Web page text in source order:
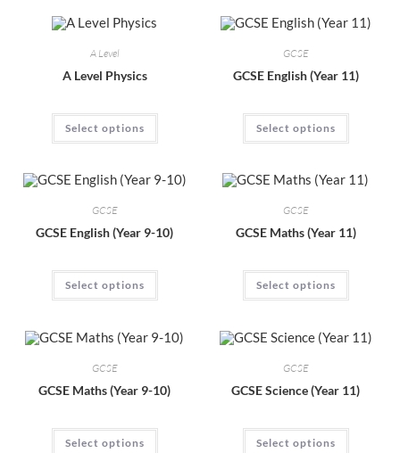
A Level
A Level Physics
Select options
GCSE
GCSE English (Year 11)
Select options
GCSE
GCSE English (Year 9-10)
Select options
GCSE
GCSE Maths (Year 11)
Select options
GCSE
GCSE Maths (Year 9-10)
Select options
GCSE
GCSE Science (Year 11)
Select options